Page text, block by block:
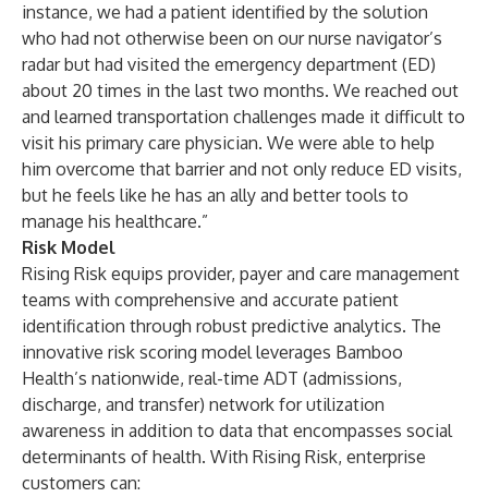
instance, we had a patient identified by the solution
who had not otherwise been on our nurse navigator’s
radar but had visited the emergency department (ED)
about 20 times in the last two months. We reached out
and learned transportation challenges made it difficult to
visit his primary care physician. We were able to help
him overcome that barrier and not only reduce ED visits,
but he feels like he has an ally and better tools to
manage his healthcare.”
Risk Model
Rising Risk equips provider, payer and care management
teams with comprehensive and accurate patient
identification through robust predictive analytics. The
innovative risk scoring model leverages Bamboo
Health’s nationwide, real-time ADT (admissions,
discharge, and transfer) network for utilization
awareness in addition to data that encompasses social
determinants of health. With Rising Risk, enterprise
customers can: